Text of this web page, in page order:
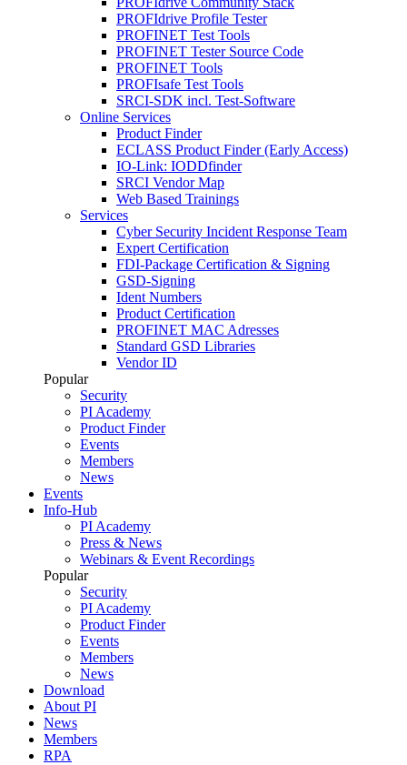
PROFIdrive Profile Tester
PROFINET Test Tools
PROFINET Tester Source Code
PROFINET Tools
PROFIsafe Test Tools
SRCI-SDK incl. Test-Software
Online Services
Product Finder
ECLASS Product Finder (Early Access)
IO-Link: IODDfinder
SRCI Vendor Map
Web Based Trainings
Services
Cyber Security Incident Response Team
Expert Certification
FDI-Package Certification & Signing
GSD-Signing
Ident Numbers
Product Certification
PROFINET MAC Adresses
Standard GSD Libraries
Vendor ID
Popular
Security
PI Academy
Product Finder
Events
Members
News
Events
Info-Hub
PI Academy
Press & News
Webinars & Event Recordings
Popular
Security
PI Academy
Product Finder
Events
Members
News
Download
About PI
News
Members
RPA